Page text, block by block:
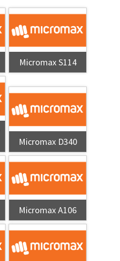
Micromax S114
Micromax D340
Micromax A106